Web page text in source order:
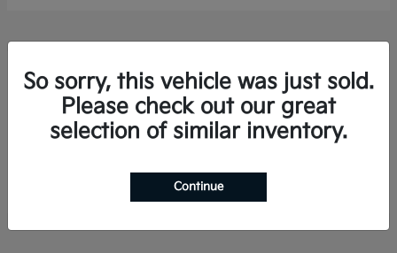
2026 KiaSorento Hybrid
So sorry, this vehicle was just sold.
Please check out our great
selection of similar inventory.
Continue